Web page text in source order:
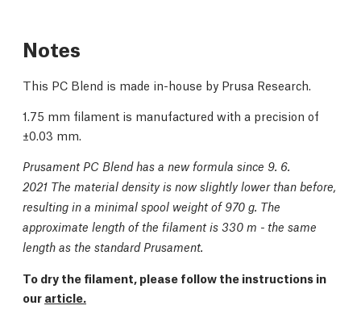
Notes
This PC Blend is made in-house by Prusa Research.
1.75 mm filament is manufactured with a precision of
±0.03 mm.
Prusament PC Blend has a new formula since 9. 6.
2021 The material density is now slightly lower than before,
resulting in a minimal spool weight of 970 g. The
approximate length of the filament is 330 m - the same
length as the standard Prusament.
To dry the filament, please follow the instructions in
our article.